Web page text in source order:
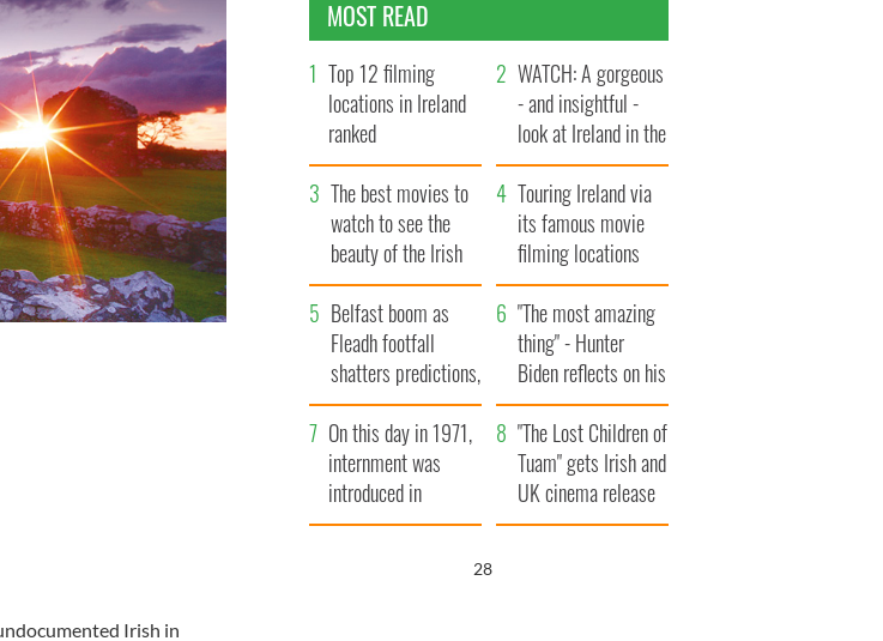
Irish in
MOST READ
Top 12 filming
locations in Ireland
ranked
WATCH: A gorgeous
- and insightful -
look at Ireland in the
late 1960s
The best movies to
watch to see the
beauty of the Irish
countryside
Touring Ireland via
its famous movie
filming locations
Belfast boom as
Fleadh footfall
shatters predictions,
set to exceed 1
million
"The most amazing
thing" - Hunter
Biden reflects on his
and his dad's official
visit to Ireland
On this day in 1971,
internment was
introduced in
Northern Ireland
"The Lost Children of
Tuam" gets Irish and
UK cinema release
27